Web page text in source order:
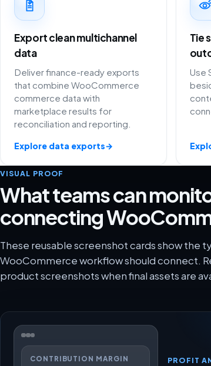
Export clean multichannel
data
Deliver finance-ready exports
that combine WooCommerce
commerce data with
marketplace results for
reconciliation and reporting.
Explore data exports→
Tie
Use
VISUAL PROOF
What teams can
connecting
These reusable screenshot cards show the
WooCommerce workflow should connect.
product screenshots when final assets are
CONTRIBUTION MARGIN PROFIT